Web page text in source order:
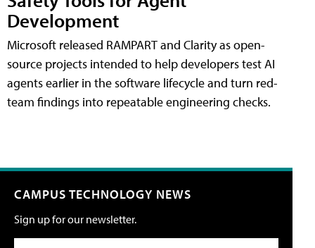
Development
Microsoft released RAMPART and Clarity as open-
source projects intended to help developers test AI
agents earlier in the software lifecycle and turn red-
team findings into repeatable engineering checks.
CAMPUS TECHNOLOGY NEWS
Sign up for our newsletter.